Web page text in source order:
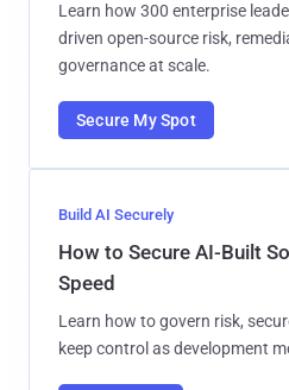
Learn how 300 enterprise
driven open-source risk,
governance at scale.
Secure My Spot
Build AI Securely
How to Secure AI-Built
Speed
Learn how to govern risk,
keep control as development